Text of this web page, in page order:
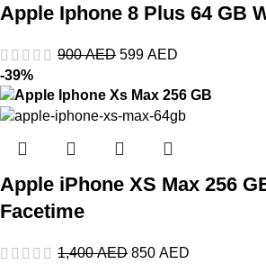
Apple Iphone 8 Plus 64 GB
900AED 599 AED
-39%
Apple iPhone XS Max 256
Facetime
1,400AED 850 AED